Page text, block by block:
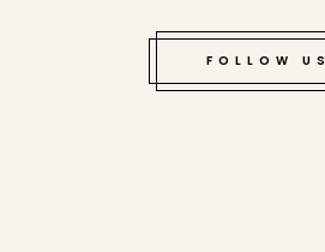
FOLLOW US